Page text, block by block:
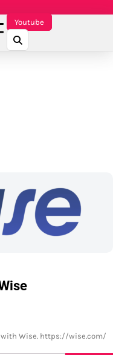
Youtube
with Wise. https://wise.com/